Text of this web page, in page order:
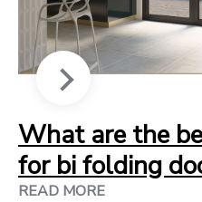
What are the
for bi folding
READ MORE